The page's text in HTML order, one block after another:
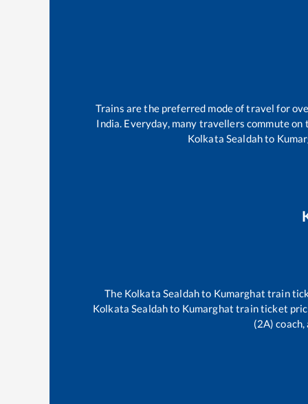
Trains are the preferred mode of travel for
India. Everyday, many travellers commute on
Kolkata Sealdahto
The Kolkata Sealdahto Kumarghat train
Kolkata Sealdahto Kumarghat train ticket
(2A)